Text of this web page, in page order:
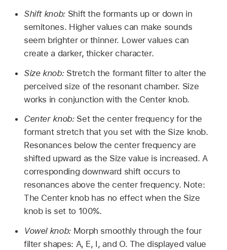
Shift knob: Shift the formants up or down in
semitones. Higher values can make sounds
seem brighter or thinner. Lower values can
create a darker, thicker character.
Size knob: Stretch the formant filter to alter the
perceived size of the resonant chamber. Size
works in conjunction with the Center knob.
Center knob: Set the center frequency for the
formant stretch that you set with the Size knob.
Resonances below the center frequency are
shifted upward as the Size value is increased. A
corresponding downward shift occurs to
resonances above the center frequency. Note:
The Center knob has no effect when the Size
knob is set to 100%.
Vowel knob: Morph smoothly through the four
filter shapes: A, E, I, and O. The displayed value